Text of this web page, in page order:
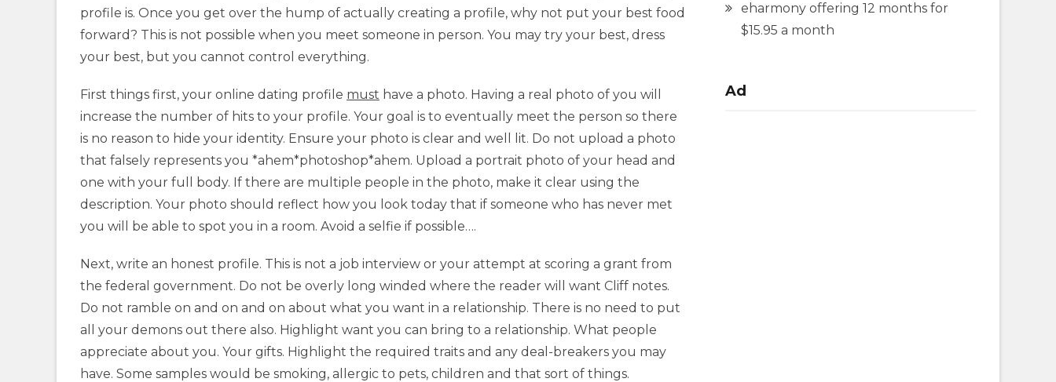
profile is. Once you get over the hump of actually creating a profile, why not put your best food
forward? This is not possible when you meet someone in person. You may try your best, dress
your best, but you cannot control everything.
First things first, your online dating profile must have a photo. Having a real photo of you will
increase the number of hits to your profile. Your goal is to eventually meet the person so there
is no reason to hide your identity. Ensure your photo is clear and well lit. Do not upload a photo
that falsely represents you *ahem*photoshop*ahem. Upload a portrait photo of your head and
one with your full body. If there are multiple people in the photo, make it clear using the
description. Your photo should reflect how you look today that if someone who has never met
you will be able to spot you in a room. Avoid a selfie if possible….
Next, write an honest profile. This is not a job interview or your attempt at scoring a grant from
the federal government. Do not be overly long winded where the reader will want Cliff notes.
Do not ramble on and on and on about what you want in a relationship. There is no need to put
all your demons out there also. Highlight want you can bring to a relationship. What people
appreciate about you. Your gifts. Highlight the required traits and any deal-breakers you may
have. Some samples would be smoking, allergic to pets, children and that sort of things.
eharmony offering 12 months for
$15.95 a month
Ad